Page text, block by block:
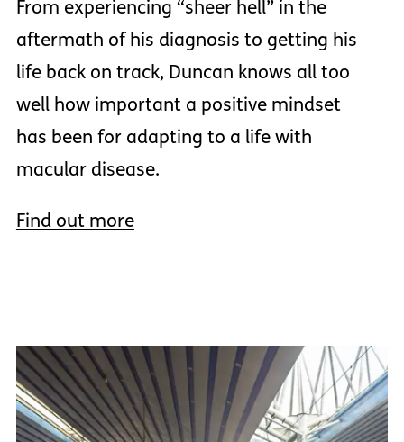
From experiencing “sheer hell” in the
aftermath of his diagnosis to getting his
life back on track, Duncan knows all too
well how important a positive mindset
has been for adapting to a life with
macular disease.
Find out more